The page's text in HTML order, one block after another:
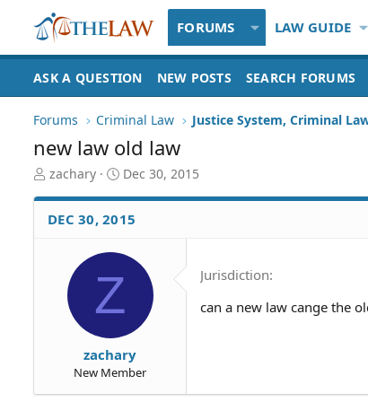
FORUMS LAW GUIDE
ASK A QUESTION NEW POSTS SEARCH FORUMS
Forums Criminal Law Justice System, Criminal
new law old law
T
r
e
zachary
S
a
r
d
a
e
Dec 30, 2015
DEC 30, 2015
Z
zachary
New Member
Jurisdiction
can a new law cange the